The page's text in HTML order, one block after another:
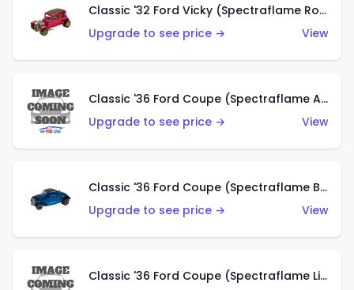
Classic '32 Ford Vicky (Spectraflame Rose)
Upgrade to see price →
View
Classic '36 Ford Coupe (Spectraflame Aqua)
Upgrade to see price →
View
Classic '36 Ford Coupe (Spectraflame Blue)
Upgrade to see price →
View
Classic '36 Ford Coupe (Spectraflame Lime Green)